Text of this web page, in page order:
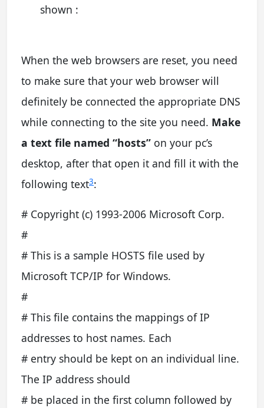
shown :
When the web browsers are reset, you need
to make sure that your web browser will
definitely be connected the appropriate DNS
while connecting to the site you need. Make
a text file named “hosts” on your pc’s
desktop, after that open it and fill it with the
following text3:
# Copyright (c) 1993-2006 Microsoft Corp.
#
# This is a sample HOSTS file used by
Microsoft TCP/IP for Windows.
#
# This file contains the mappings of IP
addresses to host names. Each
# entry should be kept on an individual line.
The IP address should
# be placed in the first column followed by